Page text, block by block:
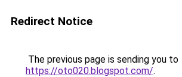
Redirect Notice
The previous page is sending you to
https://oto020.blogspot.com/.